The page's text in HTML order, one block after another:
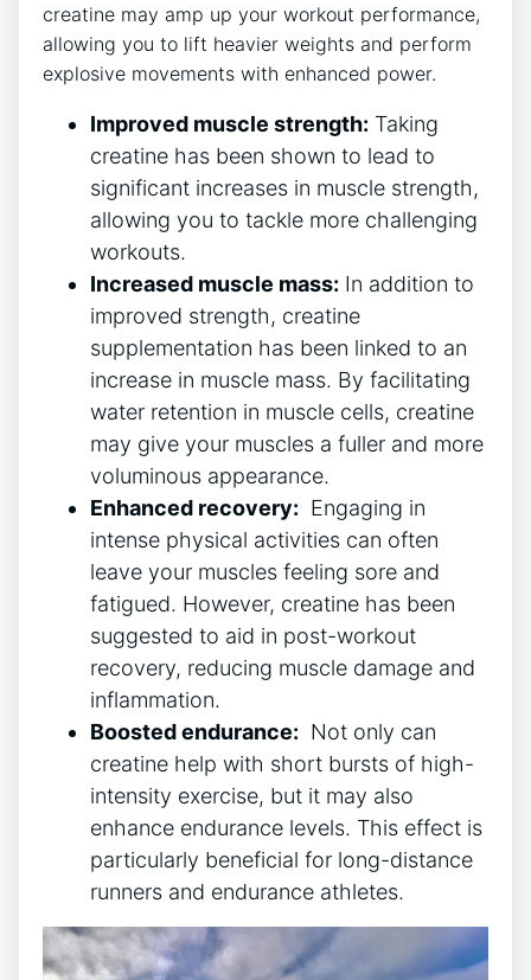
creatine may amp up your ⁢workout performance,
allowing you to lift ‌heavier weights and perform
explosive movements with enhanced power.
Improved⁤ muscle strength: Taking
⁢creatine has ​been shown to lead to
significant increases in muscle‍ strength,​
allowing ‌you to‍ tackle ⁣more ‍challenging
workouts.
Increased muscle‌ mass: In ‌addition to
improved strength,⁤ creatine
supplementation has been linked ⁢to an
increase in muscle mass. By‍ facilitating
‍water retention in ⁣muscle cells, creatine
may give your muscles a fuller and more
voluminous‍ appearance.
Enhanced recovery: ​ Engaging in
intense physical‌ activities can often​
leave‌ your muscles​ feeling⁤ sore ⁣and
fatigued. However, creatine has been
suggested to aid in post-workout
recovery, reducing ‌muscle⁢ damage and
inflammation.
Boosted endurance: ⁣ Not ⁣only can
creatine ‌help with short bursts of high-
intensity exercise, but it may also
enhance ‍endurance ​levels. ‌This effect is
particularly beneficial ⁢for long-distance
runners and endurance athletes.